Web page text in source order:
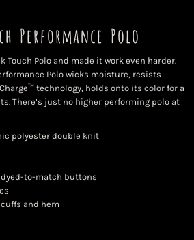
Performance Polo
Touch Polo and made it work even harder.
Polo wicks moisture, resists
technology, holds onto its color for a
There’s just no higher performing polo at
polyester double knit
to-match buttons
and hem